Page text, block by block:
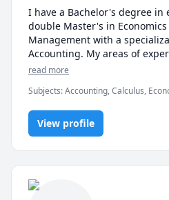
I have a Bachelor's degree in
double Master's in
Management with a
Accounting. My areas of
Finance, Algebra, Calculus,
I can simplify complex
examples and helping the
I've considerable experience
firms like Mckinsey and BCG
person when it comes to
read more
Subjects:Accounting, Calculus,
Programming, PHYSICS AND
SQL, Software Engineering, Statistics
View profile